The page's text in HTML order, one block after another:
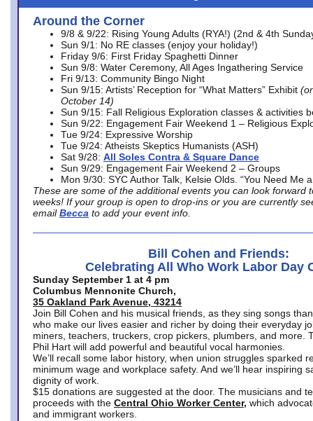
Around the Corner
9/8 & 9/22: Rising Young Adults (RYA!) (2nd & 4th
Sun 9/1: No RE classes (enjoy your holiday!)
Friday 9/6: First Friday Spaghetti Dinner
Sun 9/8: Water Ceremony, All Ages Ingathering Service
Fri 9/13: Community Bingo Night
Sun 9/15: Artists’ Reception for “What Matters” Exhibit
October 14)
Sun 9/15: Fall Religious Exploration classes & activities
Sun 9/22: Engagement Fair Weekend 1 – Religious
Tue 9/24: Expressive Worship
Tue 9/24: Atheists Skeptics Humanists (ASH)
Sat 9/28: All Soles Contra & Square Dance
Sun 9/29: Engagement Fair Weekend 2 – Groups
Mon 9/30: SYC Author Talk, Kelsie Olds. “You Need Me
These are some of the additional events you can look forward
weeks! If your group is open to drop-ins or you are currently
email Becca to add your event info.
Bill Cohen and Friends:
Celebrating All Who Work Labor Day
Sunday September 1 at 4 pm
Columbus Mennonite Church,
35 Oakland Park Avenue, 43214
Join Bill Cohen and his musical friends, as they sing songs
who make our lives easier and richer by doing their everyday
miners, teachers, truckers, crop pickers, plumbers, and more.
Phil Hart will add powerful and beautiful vocal harmonies.
We’ll recall some labor history, when union struggles sparked
minimum wage and workplace safety. And we’ll hear inspiring
dignity of work.
$15 donations are suggested at the door. The musicians and
proceeds with the Central Ohio Worker Center, which
and immigrant workers.